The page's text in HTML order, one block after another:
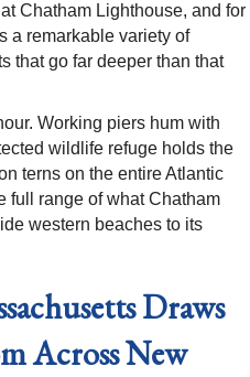
Chatham Lighthouse, and for
a remarkable variety of
that go far deeper than that
Working piers hum with
wildlife refuge holds the
terns on the entire Atlantic
full range of what Chatham
western beaches to its
Draws
Across New